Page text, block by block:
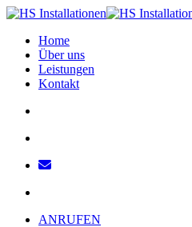
Home
Über uns
Leistungen
Kontakt
ANRUFEN